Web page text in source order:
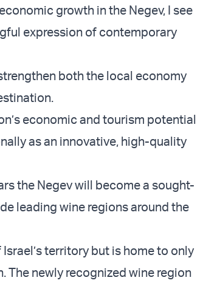
growth in the Negev, I see
expression of contemporary
both the local economy
economic and tourism potential
as an innovative, high-quality
the Negev will become a sought-
leading wine regions around the
territory but is home to only
The newly recognized wine region